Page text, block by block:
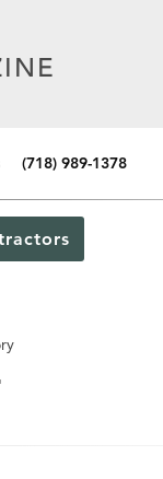
(718) 989-1378